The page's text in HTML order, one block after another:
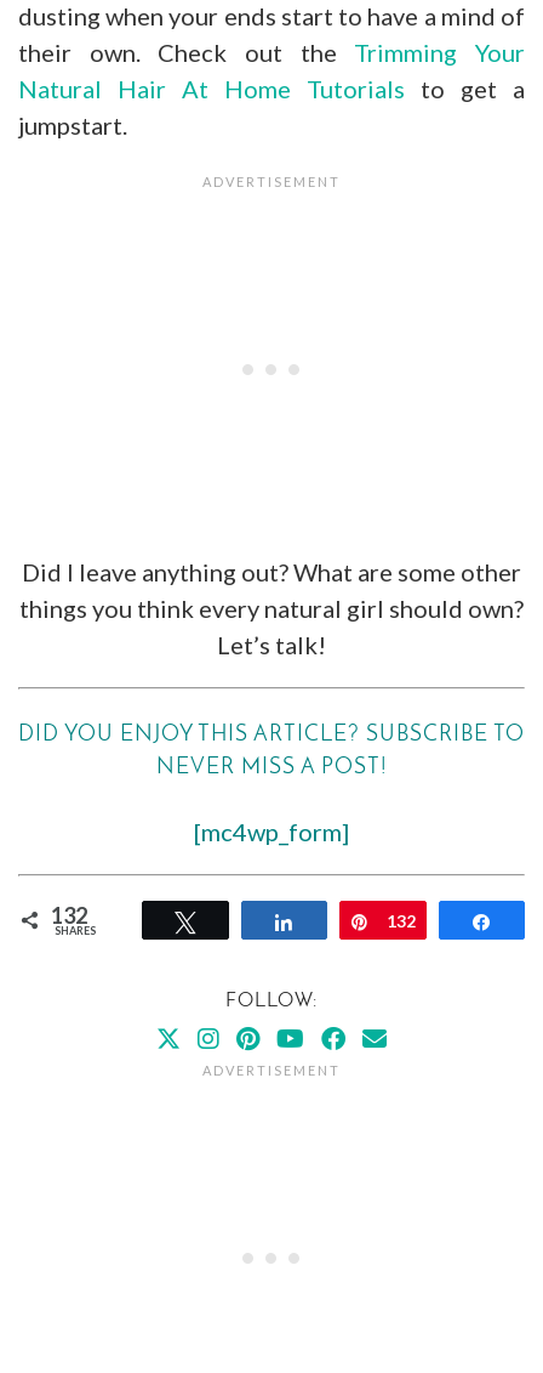
dusting when your ends start to have a mind of
their own. Check out the Trimming Your
Natural Hair At Home Tutorials to get a
jumpstart.
Did I leave anything out? What are some other
things you think every natural girl should own?
Let’s talk!
DID YOU ENJOY THIS ARTICLE? SUBSCRIBE TO
NEVER MISS A POST!
[mc4wp_form]
132
SHARES Share Pin
132
FOLLOW: